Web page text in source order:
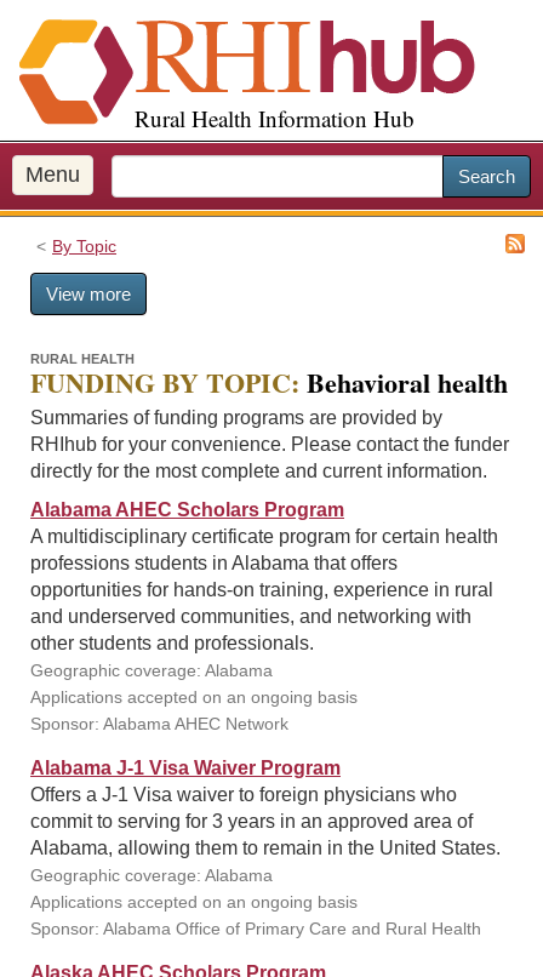
i
p
o
m
a
Rural Health Information Hub
Menu Search
By Topic
View more
RURAL HEALTH
FUNDING BY TOPIC: Behavioral health
Summaries of funding programs are provided by
RHIhub for your convenience. Please contact the funder
directly for the most complete and current information.
Alabama AHEC Scholars Program
A multidisciplinary certificate program for certain health
professions students in Alabama that offers
opportunities for hands-on training, experience in rural
and underserved communities, and networking with
other students and professionals.
Geographic coverage: Alabama
Applications accepted on an ongoing basis
Sponsor: Alabama AHEC Network
Alabama J-1 Visa Waiver Program
Offers a J-1 Visa waiver to foreign physicians who
commit to serving for 3 years in an approved area of
Alabama, allowing them to remain in the United States.
Geographic coverage: Alabama
Applications accepted on an ongoing basis
Sponsor: Alabama Office of Primary Care and Rural Health
Alaska AHEC Scholars Program